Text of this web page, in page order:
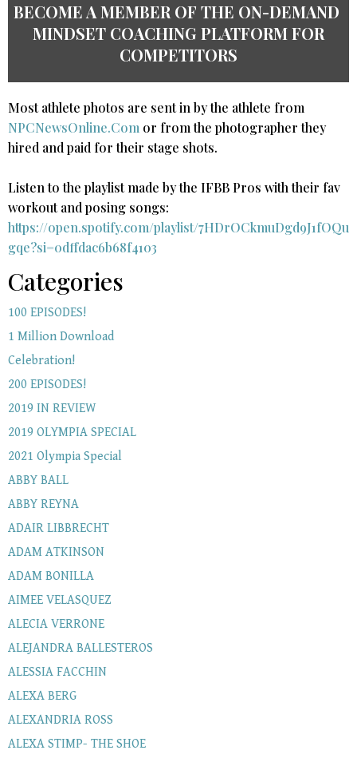
BECOME A MEMBER OF THE ​ON-DEMAND ​
MINDSET COACHING PLATFORM ​​FOR
COMPETITORS
Most athlete photos are sent in by the athlete from
NPCNewsOnline.Com or from the photographer they
hired and paid for their stage shots.
Listen to the playlist made by the IFBB Pros with their fav
workout and posing songs:​
https://open.spotify.com/playlist/7HDrOCkmuDgd9J1fOQu
gqe?si=0dffdac6b68f4103
Categories
100 EPISODES!
1 Million Download
Celebration!
200 EPISODES!
2019 IN REVIEW
2019 OLYMPIA SPECIAL
2021 Olympia Special
ABBY BALL
ABBY REYNA
ADAIR LIBBRECHT
ADAM ATKINSON
ADAM BONILLA
AIMEE VELASQUEZ
ALECIA VERRONE
ALEJANDRA BALLESTEROS
ALESSIA FACCHIN
ALEXA BERG
ALEXANDRIA ROSS
ALEXA STIMP- THE SHOE